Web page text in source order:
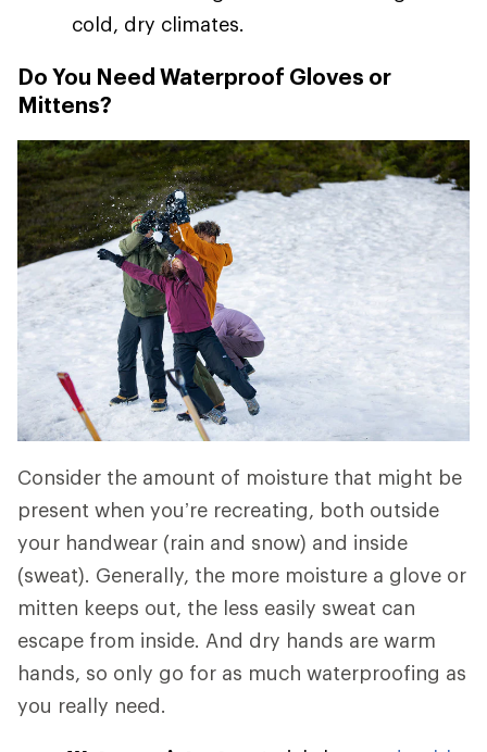
cold, dry climates.
Do You Need Waterproof Gloves or
Mittens?
Consider the amount of moisture that might be
present when you’re recreating, both outside
your handwear (rain and snow) and inside
(sweat). Generally, the more moisture a glove or
mitten keeps out, the less easily sweat can
escape from inside. And dry hands are warm
hands, so only go for as much waterproofing as
you really need.